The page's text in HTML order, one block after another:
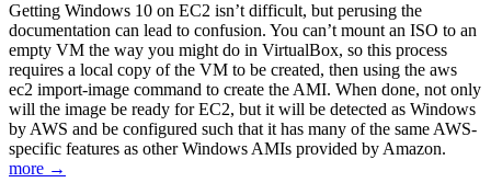
Getting Windows 10 on EC2 isn’t difficult, but perusing the
documentation can lead to confusion. You can’t mount an ISO to an
empty VM the way you might do in VirtualBox, so this process
requires a local copy of the VM to be created, then using the aws
ec2 import-image command to create the AMI. When done, not only
will the image be ready for EC2, but it will be detected as Windows
by AWS and be configured such that it has many of the same AWS-
specific features as other Windows AMIs provided by Amazon.
more →